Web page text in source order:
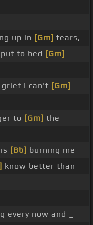
up in [Gm] tears,
to bed [Gm]
grief I can't [Gm]
to [Gm] the
[Bb] burning me
know better than
every now and _